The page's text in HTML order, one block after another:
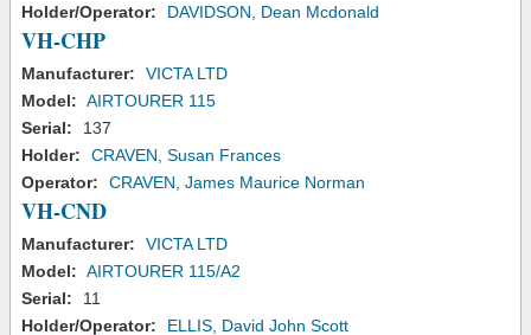
Holder/Operator:
DAVIDSON, Dean Mcdonald
VH-CHP
Manufacturer:
VICTA LTD
Model: AIRTOURER 115
Serial:
137
Holder:
CRAVEN, Susan Frances
Operator:
CRAVEN, James Maurice Norman
VH-CND
Manufacturer:
VICTA LTD
Model: AIRTOURER 115/A2
Serial:
11
Holder/Operator:
ELLIS, David John Scott